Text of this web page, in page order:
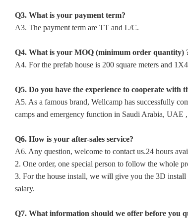
Q3. What is your payment term?
A3. The payment term are TT and L/C.
Q4. What is your MOQ (minimum order quantity)
A4. For the prefab house is 200 square meters and
Q5. Do you have the experience to cooperate with
A5. As a famous brand, Wellcamp has successfully
camps and emergency function in Saudi Arabia,
Q6. How is your after-sales service?
A6. Any question, welcome to contact us.24 hours
2. One order, one special person to follow the whole
3. For the house install, we will give you the 3D
salary.
Q7. What information should we offer before you